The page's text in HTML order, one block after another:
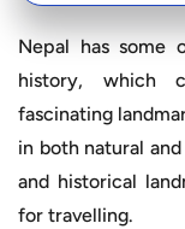
Nepal has some
history, which
fascinating
in both natural
and historical
for travelling.